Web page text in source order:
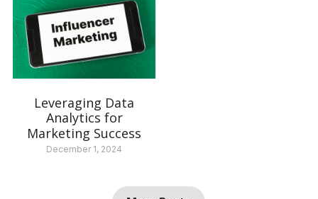
Leveraging Data
Analytics for
Marketing Success
December 1, 2024